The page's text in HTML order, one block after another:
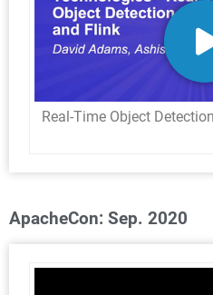
Real-Time Object
ApacheCon: Sep. 2020